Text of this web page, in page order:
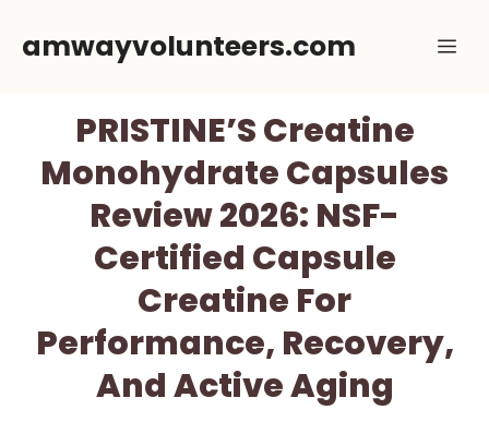
amwayvolunteers.com
PRISTINE’S Creatine
Monohydrate Capsules
Review 2026: NSF-
Certified Capsule
Creatine For
Performance, Recovery,
And Active Aging